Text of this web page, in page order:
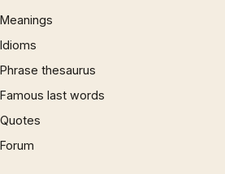
Meanings
Idioms
Phrase thesaurus
Famous last words
Quotes
Forum